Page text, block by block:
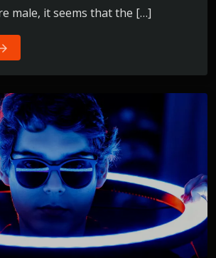
male, it seems that the […]